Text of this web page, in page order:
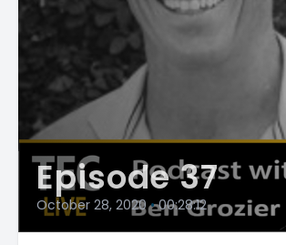
Episode 37
October 28, 2020 • 00:28:12